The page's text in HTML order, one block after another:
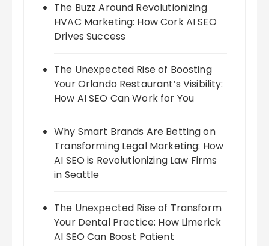
The Buzz Around Revolutionizing
HVAC Marketing: How Cork AI SEO
Drives Success
The Unexpected Rise of Boosting
Your Orlando Restaurant’s Visibility:
How AI SEO Can Work for You
Why Smart Brands Are Betting on
Transforming Legal Marketing: How
AI SEO is Revolutionizing Law Firms
in Seattle
The Unexpected Rise of Transform
Your Dental Practice: How Limerick
AI SEO Can Boost Patient